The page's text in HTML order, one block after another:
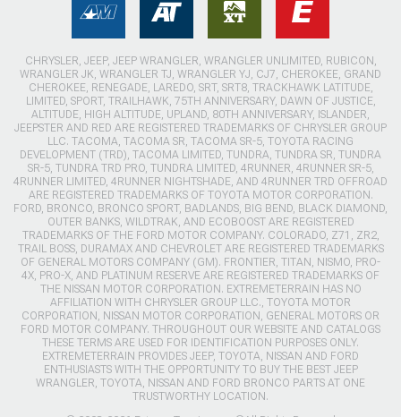
CHRYSLER, JEEP, JEEP WRANGLER, WRANGLER UNLIMITED, RUBICON,
WRANGLER JK, WRANGLER TJ, WRANGLER YJ, CJ7, CHEROKEE, GRAND
CHEROKEE, RENEGADE, LAREDO, SRT, SRT8, TRACKHAWK LATITUDE,
LIMITED, SPORT, TRAILHAWK, 75TH ANNIVERSARY, DAWN OF JUSTICE,
ALTITUDE, HIGH ALTITUDE, UPLAND, 80TH ANNIVERSARY, ISLANDER,
JEEPSTER AND RED ARE REGISTERED TRADEMARKS OF CHRYSLER GROUP
LLC. TACOMA, TACOMA SR, TACOMA SR-5, TOYOTA RACING
DEVELOPMENT (TRD), TACOMA LIMITED, TUNDRA, TUNDRA SR, TUNDRA
SR-5, TUNDRA TRD PRO, TUNDRA LIMITED, 4RUNNER, 4RUNNER SR-5,
4RUNNER LIMITED, 4RUNNER NIGHTSHADE, AND 4RUNNER TRD OFFROAD
ARE REGISTERED TRADEMARKS OF TOYOTA MOTOR CORPORATION.
FORD, BRONCO, BRONCO SPORT, BADLANDS, BIG BEND, BLACK DIAMOND,
OUTER BANKS, WILDTRAK, AND ECOBOOST ARE REGISTERED
TRADEMARKS OF THE FORD MOTOR COMPANY. COLORADO, Z71, ZR2,
TRAIL BOSS, DURAMAX AND CHEVROLET ARE REGISTERED TRADEMARKS
OF GENERAL MOTORS COMPANY (GM). FRONTIER, TITAN, NISMO, PRO-
4X, PRO-X, AND PLATINUM RESERVE ARE REGISTERED TRADEMARKS OF
THE NISSAN MOTOR CORPORATION. EXTREMETERRAIN HAS NO
AFFILIATION WITH CHRYSLER GROUP LLC., TOYOTA MOTOR
CORPORATION, NISSAN MOTOR CORPORATION, GENERAL MOTORS OR
FORD MOTOR COMPANY. THROUGHOUT OUR WEBSITE AND CATALOGS
THESE TERMS ARE USED FOR IDENTIFICATION PURPOSES ONLY.
EXTREMETERRAIN PROVIDES JEEP, TOYOTA, NISSAN AND FORD
ENTHUSIASTS WITH THE OPPORTUNITY TO BUY THE BEST JEEP
WRANGLER, TOYOTA, NISSAN AND FORD BRONCO PARTS AT ONE
TRUSTWORTHY LOCATION.